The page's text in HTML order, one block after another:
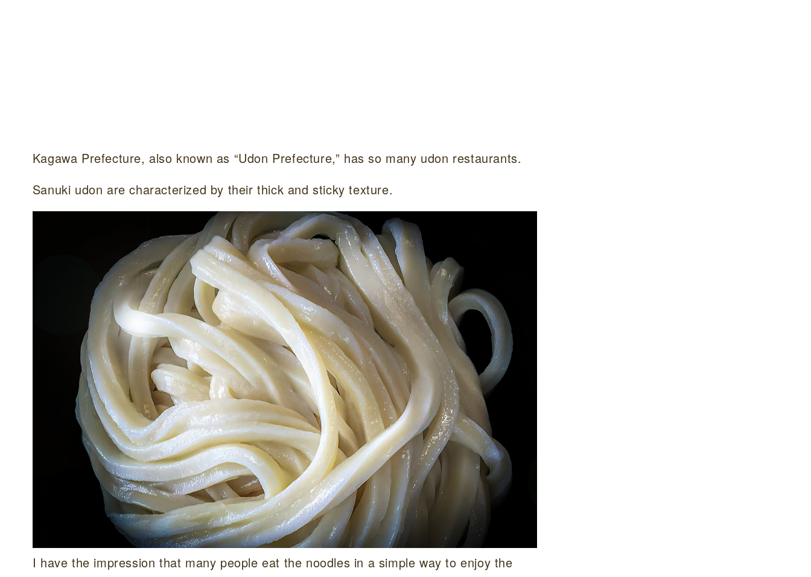
Kagawa Prefecture, also known as “Udon Prefecture,” has so many udon restaurants.
Sanuki udon are characterized by their thick and sticky texture.
I have the impression that many people eat the noodles in a simple way to enjoy the